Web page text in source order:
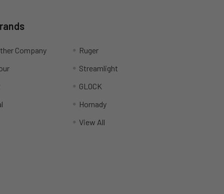
Company
Ruger
Streamlight
GLOCK
Hornady
View All